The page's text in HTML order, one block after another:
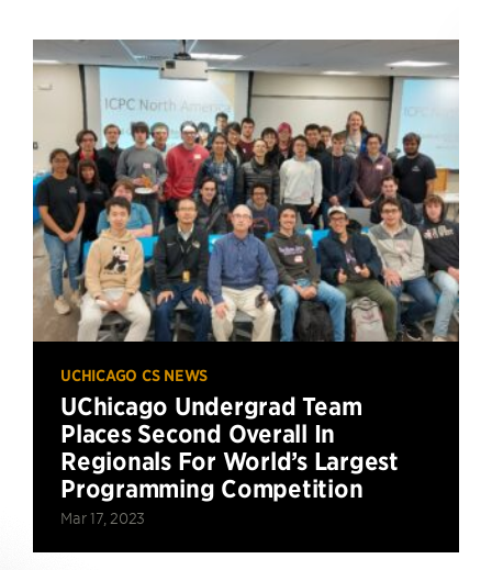
UCHICAGO CS NEWS
UChicago Undergrad Team
Places Second Overall In
Regionals For World’s Largest
Programming Competition
Mar 17, 2023